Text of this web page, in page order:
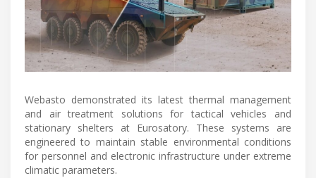
Webasto demonstrated its latest thermal management
and air treatment solutions for tactical vehicles and
stationary shelters at Eurosatory. These systems are
engineered to maintain stable environmental conditions
for personnel and electronic infrastructure under extreme
climatic parameters.